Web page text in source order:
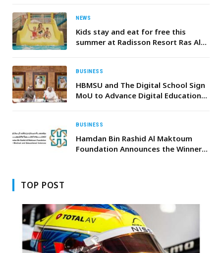
NEWS
Kids stay and eat for free this
summer at Radisson Resort Ras Al
BUSINESS
HBMSU and The Digital School Sign
MoU to Advance Digital Education
BUSINESS
Hamdan Bin Rashid Al Maktoum
Foundation Announces the Winners
TOP POST